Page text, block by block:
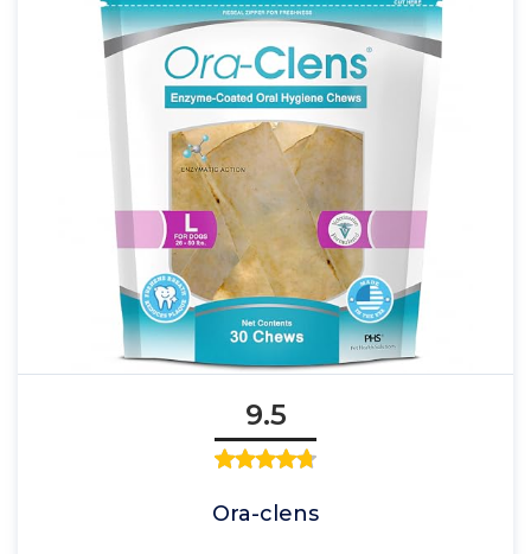
9.5
Ora-clens